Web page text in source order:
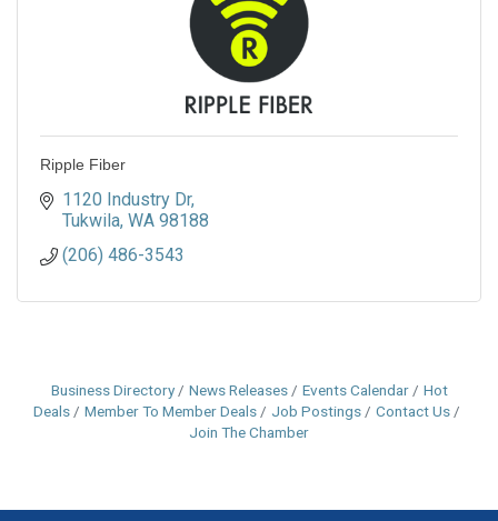
Ripple Fiber
1120 Industry Dr
Tukwila WA 98188
(206) 486-3543
Business Directory News Releases Events Calendar
Hot
Deals
Member To Member Deals Job Postings
Contact Us
Join The Chamber